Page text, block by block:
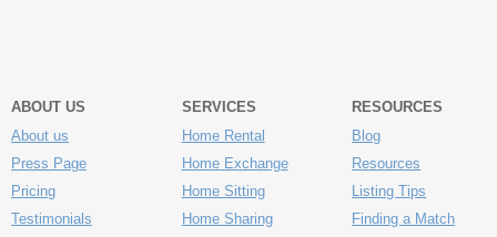
ABOUT US
About us
Press Page
Pricing
Testimonials
SERVICES
Home Rental
Home Exchange
Home Sitting
Home Sharing
RESOURCES
Blog
Resources
Listing Tips
Finding a Match